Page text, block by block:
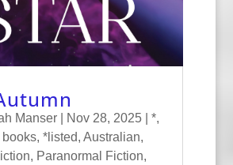
Manser| Nov 28, 2025| *,
, *listed, Australian,
, Paranormal Fiction,